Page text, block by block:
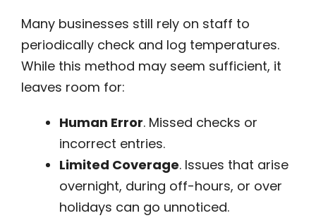
Many businesses still rely on staff to
periodically check and log temperatures.
While this method may seem sufficient, it
leaves room for:
Human Error. Missed checks or
incorrect entries.
Limited Coverage. Issues that arise
overnight, during off-hours, or over
holidays can go unnoticed.